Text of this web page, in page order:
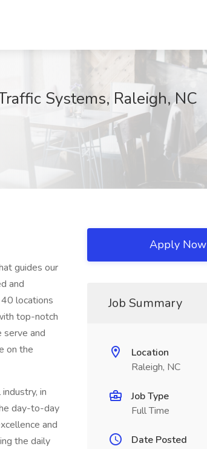
Systems, Raleigh, NC
guides our
and
locations
top-notch
serve and
on the
in
day-to-day
and
the daily
Apply Now
Job Summary
Location
Raleigh, NC
Job Type
Full Time
Date Posted